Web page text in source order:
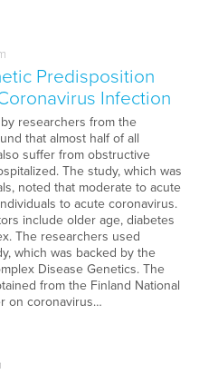
Predisposition
Infection
researchers from the
that almost half of all
suffer from obstructive
The study, which was
noted that moderate to acute
to acute coronavirus.
include older age, diabetes
The researchers used
which was backed by the
Disease Genetics. The
from the Finland National
on coronavirus…